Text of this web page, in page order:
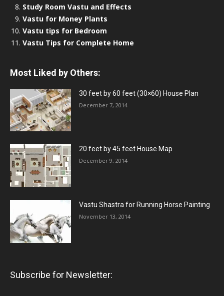
Study Room Vastu and Effects
Vastu for Money Plants
Vastu tips for Bedroom
Vastu Tips for Complete Home
Most Liked by Others:
30 feet by 60 feet (30×60) House Plan
December 7, 2014
20 feet by 45 feet House Map
December 9, 2014
Vastu Shastra for Running Horse Painting
November 13, 2014
Subscribe for Newsletter: